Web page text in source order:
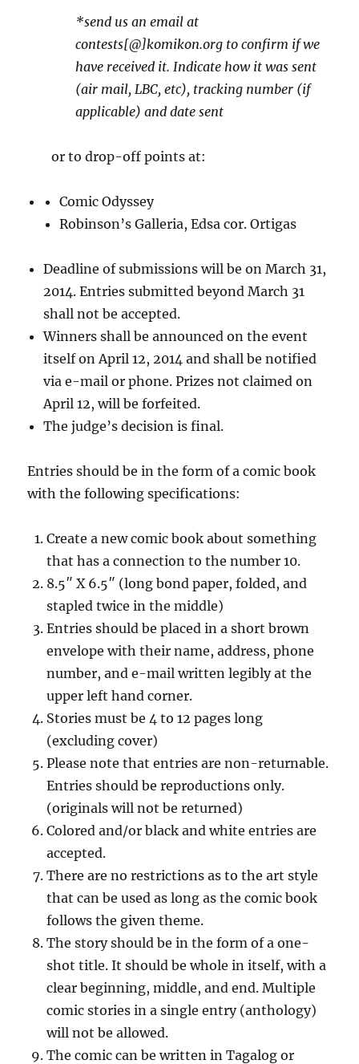
*send us an email at
contests[@]komikon.org to confirm if we
have received it. Indicate how it was sent
(air mail, LBC, etc), tracking number (if
applicable) and date sent
or to drop-off points at:
Comic Odyssey
Robinson’s Galleria, Edsa cor. Ortigas
Deadline of submissions will be on March 31,
2014. Entries submitted beyond March 31
shall not be accepted.
Winners shall be announced on the event
itself on April 12, 2014 and shall be notified
via e-mail or phone. Prizes not claimed on
April 12, will be forfeited.
The judge’s decision is final.
Entries should be in the form of a comic book
with the following specifications:
Create a new comic book about something
that has a connection to the number 10.
8.5″ X 6.5″ (long bond paper, folded, and
stapled twice in the middle)
Entries should be placed in a short brown
envelope with their name, address, phone
number, and e-mail written legibly at the
upper left hand corner.
Stories must be 4 to 12 pages long
(excluding cover)
Please note that entries are non-returnable.
Entries should be reproductions only.
(originals will not be returned)
Colored and/or black and white entries are
accepted.
There are no restrictions as to the art style
that can be used as long as the comic book
follows the given theme.
The story should be in the form of a one-
shot title. It should be whole in itself, with a
clear beginning, middle, and end. Multiple
comic stories in a single entry (anthology)
will not be allowed.
The comic can be written in Tagalog or